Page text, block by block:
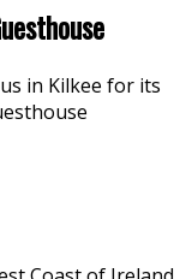
in Kilkee for its